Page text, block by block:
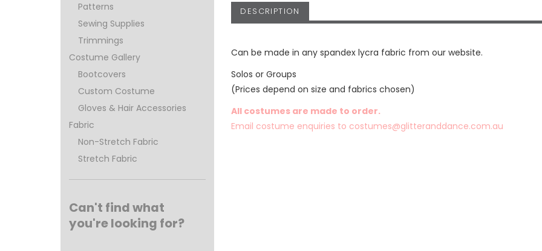
Patterns
Sewing Supplies
Trimmings
Costume Gallery
Bootcovers
Custom Costume
Gloves & Hair Accessories
Fabric
Non-Stretch Fabric
Stretch Fabric
Can't find what
you're looking for?
DESCRIPTION
Can be made in any spandex lycra fabric from our website.
Solos or Groups
(Prices depend on size and fabrics chosen)
All costumes are made to order.
Email costume enquiries to costumes@glitteranddance.com.au